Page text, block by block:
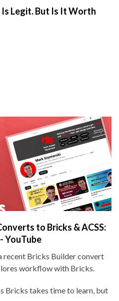
Legit. But Is It Worth
to Bricks & ACSS:
YouTube
recent Bricks Builder convert
workflow with Bricks.
Bricks takes time to learn, but